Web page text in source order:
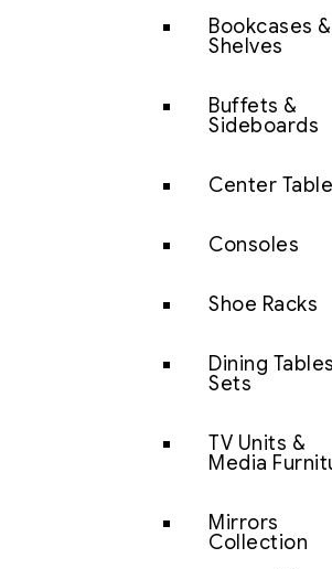
Bookcases &
Shelves
Buffets &
Sideboards
Center
Consoles
Shoe Racks
Dining
Sets
TV Units &
Media
Mirrors
Collection